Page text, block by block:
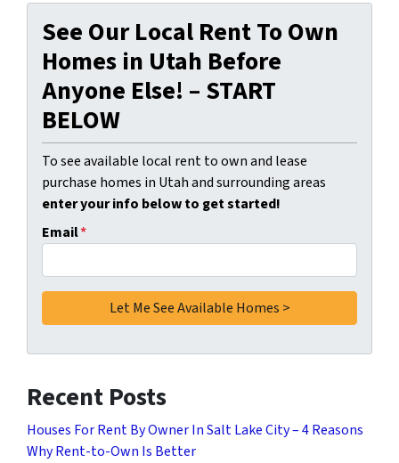
See Our Local Rent To Own
Homes in Utah Before
Anyone Else! – START
BELOW
To see available local rent to own and lease
purchase homes in Utah and surrounding areas
enter your info below to get started!
Email*
Recent Posts
Houses For Rent By Owner In Salt Lake City – 4 Reasons
Why Rent-to-Own Is Better